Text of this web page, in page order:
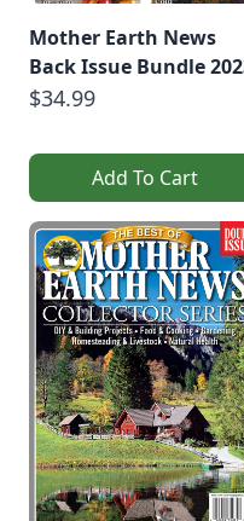
Mother Earth News
Back Issue Bundle
$34.99
Add To Cart